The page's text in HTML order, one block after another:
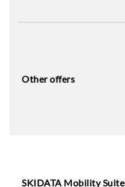
Other offers
SKIDATA Mobility Suite